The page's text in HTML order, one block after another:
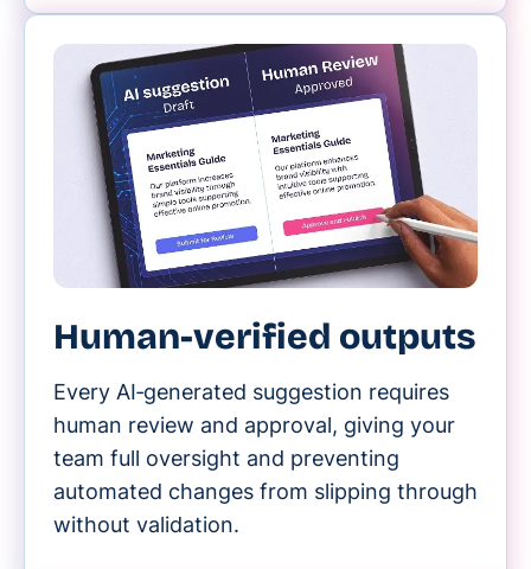
Human-verified outputs
Every AI‑generated suggestion requires
human review and approval, giving your
team full oversight and preventing
automated changes from slipping through
without validation.